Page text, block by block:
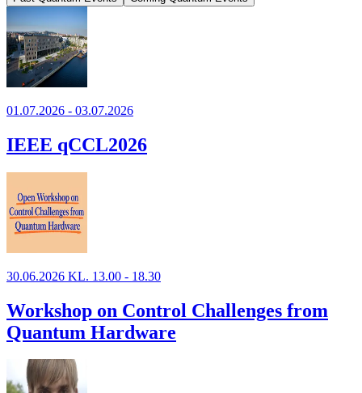
01.07.2026 - 03.07.2026
IEEE qCCL2026
30.06.2026 KL. 13.00 - 18.30
Workshop on Control Challenges from
Quantum Hardware